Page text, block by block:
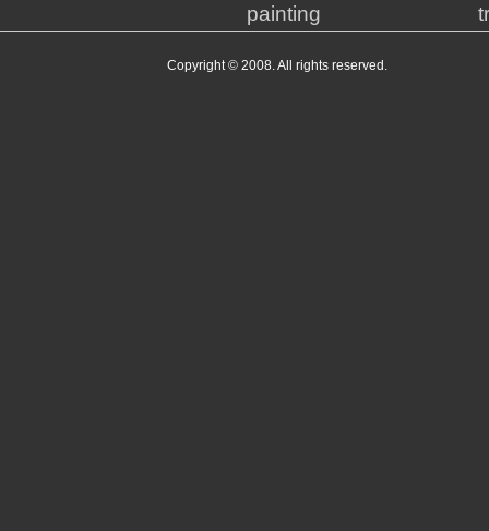
painting
Copyright © 2008. All rights reserved.